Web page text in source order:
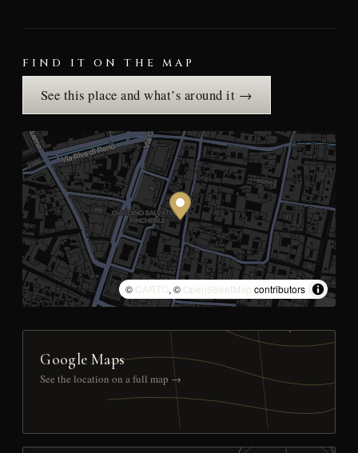
FIND IT ON THE MAP
See this place and what’s around it →
© CARTO, © OpenStreetMap contributors
Google Maps
See the location on a full map →